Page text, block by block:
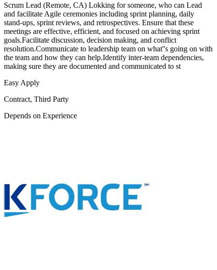
Scrum Lead (Remote, CA) Lokking for someone, who can Lead
and facilitate Agile ceremonies including sprint planning, daily
stand-ups, sprint reviews, and retrospectives. Ensure that these
meetings are effective, efficient, and focused on achieving sprint
goals.Facilitate discussion, decision making, and conflict
resolution.Communicate to leadership team on what''s going on with
the team and how they can help.Identify inter-team dependencies,
making sure they are documented and communicated to st
Easy Apply
Contract, Third Party
Depends on Experience